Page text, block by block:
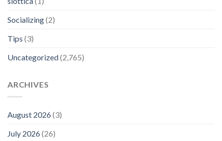
Socializing(2)
Tips (3)
Uncategorized(2,765)
ARCHIVES
August 2026(3)
July 2026(26)